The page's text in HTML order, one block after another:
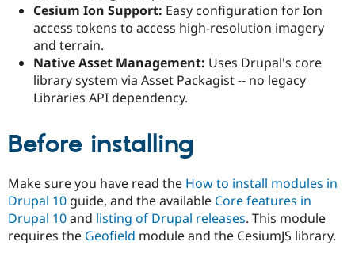
Drupal for
Healthcare
Drupal for
Drupal for
Tourism
Modules
Themes
Issue
Drupal
Cesium Ion Support: Easy configuration for Ion
access tokens to access high-resolution imagery
and terrain.
Native Asset Management: Uses Drupal's core
library system via Asset Packagist -- no legacy
Libraries API dependency.
Before installing
Make sure you have read the How to install modules in
Drupal 10 guide, and the available Core features in
Drupal 10and listing of Drupal releases. This module
requires the Geofield module and the CesiumJS library.